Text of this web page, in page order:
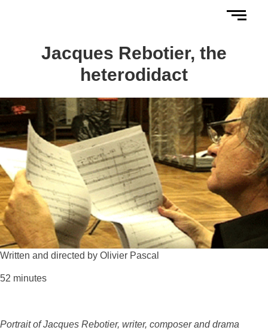
Jacques Rebotier, the
heterodidact
Written and directed by Olivier Pascal
52 minutes
Portrait of Jacques Rebotier, writer, composer and drama